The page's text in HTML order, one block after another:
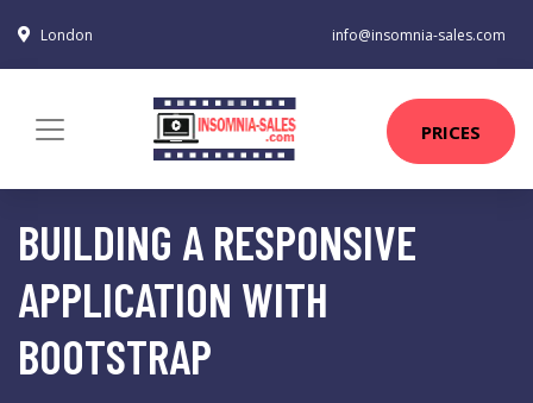
London info@insomnia-sales.com
PRICES
BUILDING A RESPONSIVE
APPLICATION WITH
BOOTSTRAP